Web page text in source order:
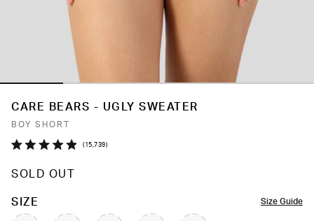
CARE BEARS - UGLY SWEATER
BOY SHORT
out
5
15,739 Click
reviews
SOLD OUT
Size Guide
SIZE
COLOR